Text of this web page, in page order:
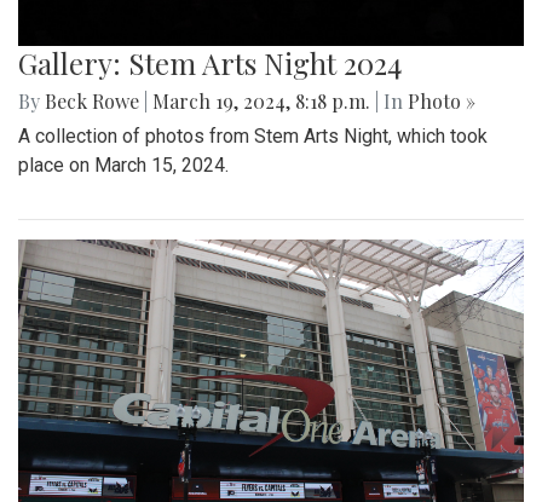
Gallery: Stem Arts Night 2024
By Beck Rowe March 19, 2024, 8:18 p.m. | In Photo »
A collection of photos from Stem Arts Night, which took
place on March 15, 2024.